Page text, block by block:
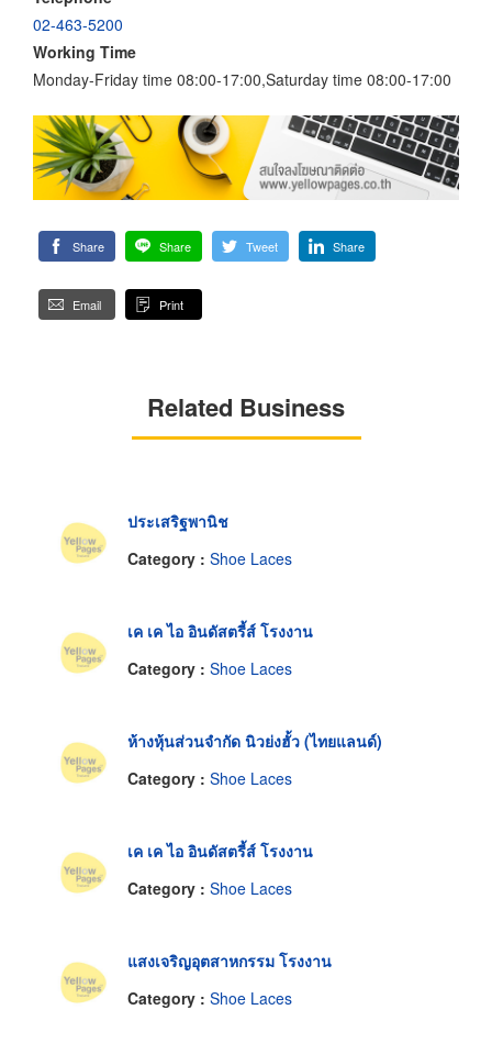
02-463-5200
Working Time
Monday-Friday time 08:00-17:00,Saturday time 08:00-17:00
Share Share Tweet Share
Email Print
Related Business
ประเสริฐพานิช
Category : Shoe Laces
เค เค ไอ อินดัสตรี้ส์ โรงงาน
Category : Shoe Laces
ห้างหุ้นส่วนจำกัด นิวย่งฮั้ว (ไทยแลนด์)
Category : Shoe Laces
เค เค ไอ อินดัสตรี้ส์ โรงงาน
Category : Shoe Laces
แสงเจริญอุตสาหกรรม โรงงาน
Category : Shoe Laces